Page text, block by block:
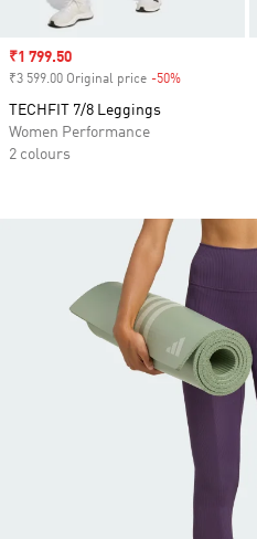
Sale price
₹1 799.50
₹3 599.00 Original price -50%
TECHFIT 7/8 Leggings
Women Performance
2 colours